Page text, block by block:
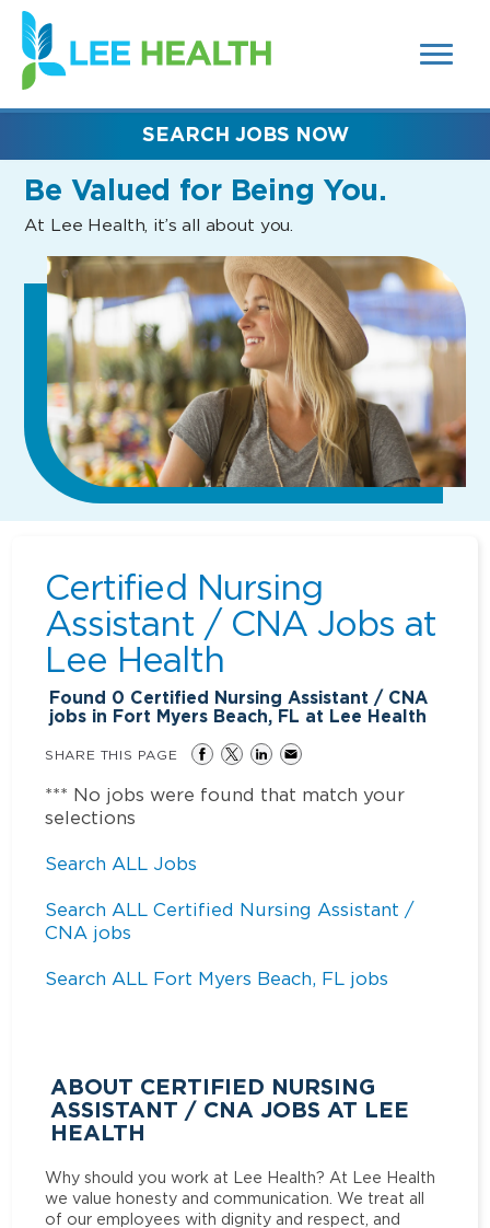
SEARCH
FIELDS)
(link
opens
in
new
Be Valued for Being You.
At Lee Health, it’s all about you.
SEARCH JOBS NOW
Certified Nursing
Assistant / CNA Jobs at
Lee Health
Found 0 Certified Nursing Assistant / CNA
jobs in Fort Myers Beach, FL at Lee Health
SHARE THIS PAGE
*** No jobs were found that match your
selections
Search ALL Jobs
Search ALL Certified Nursing Assistant /
CNA jobs
Search ALL Fort Myers Beach, FL jobs
ABOUT CERTIFIED NURSING
ASSISTANT / CNA JOBS AT LEE
HEALTH
Why should you work at Lee Health? At Lee Health
we value honesty and communication. We treat all
of our employees with dignity and respect, and